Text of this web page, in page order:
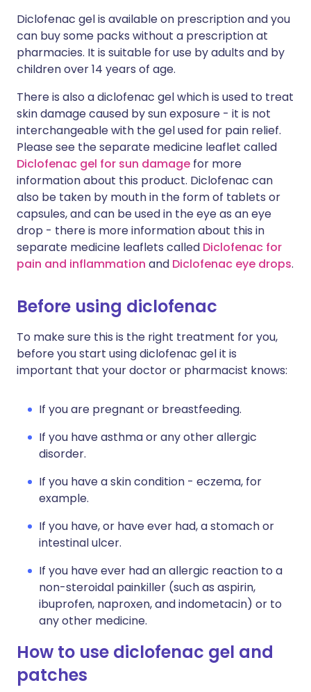
Diclofenac gel is available on prescription and you
can buy some packs without a prescription at
pharmacies. It is suitable for use by adults and by
children over 14 years of age.
There is also a diclofenac gel which is used to treat
skin damage caused by sun exposure - it is not
interchangeable with the gel used for pain relief.
Please see the separate medicine leaflet called
Diclofenac gel for sun damage for more
information about this product. Diclofenac can
also be taken by mouth in the form of tablets or
capsules, and can be used in the eye as an eye
drop - there is more information about this in
separate medicine leaflets called Diclofenac for
pain and inflammation and Diclofenac eye drops.
Before using diclofenac
To make sure this is the right treatment for you,
before you start using diclofenac gel it is
important that your doctor or pharmacist knows:
If you are pregnant or breastfeeding.
If you have asthma or any other allergic
disorder.
If you have a skin condition - eczema, for
example.
If you have, or have ever had, a stomach or
intestinal ulcer.
If you have ever had an allergic reaction to a
non-steroidal painkiller (such as aspirin,
ibuprofen, naproxen, and indometacin) or to
any other medicine.
How to use diclofenac gel and
patches